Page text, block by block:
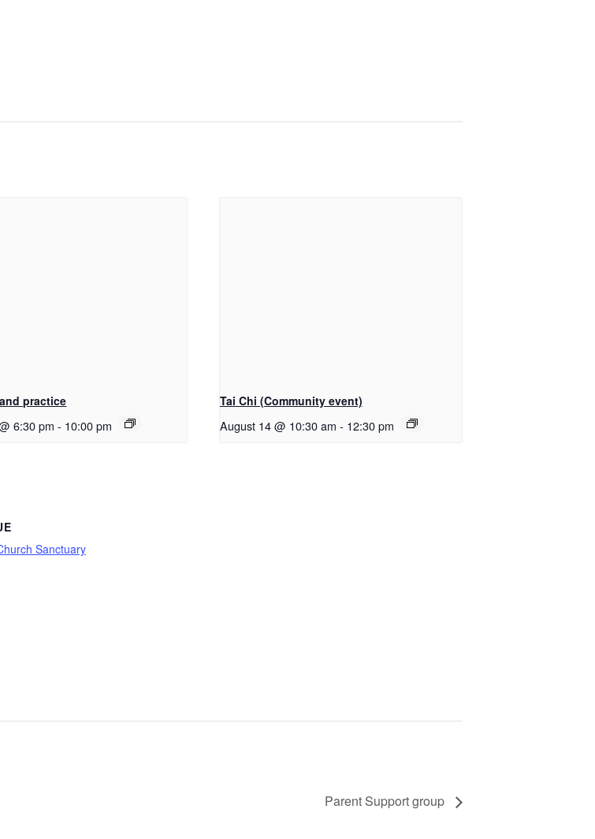
practice
6:30 pm - 10:00 pm
Tai Chi (Community event)
August 14 @ 10:30 am - 12:30 pm
Sanctuary
Parent Support group